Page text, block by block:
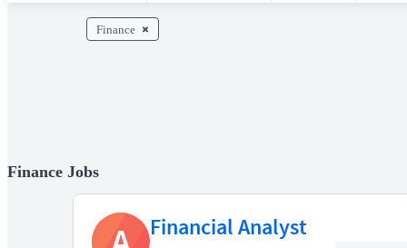
Finance
Finance Jobs
Financial Analyst